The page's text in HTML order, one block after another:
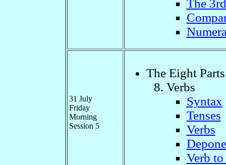
The
31 July
Friday
Morning
Session 5
The Eight
Verbs
Syntax
Tenses
Verbs
Verb to